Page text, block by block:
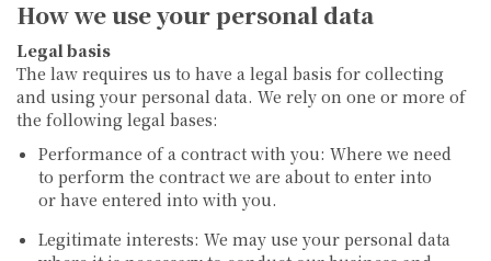
How we use your personal data
Legal basis
The law requires us to have a legal basis for collecting
and using your personal data. We rely on one or more of
the following legal bases:
Performance of a contract with you: Where we need
to perform the contract we are about to enter into
or have entered into with you.
Legitimate interests: We may use your personal data